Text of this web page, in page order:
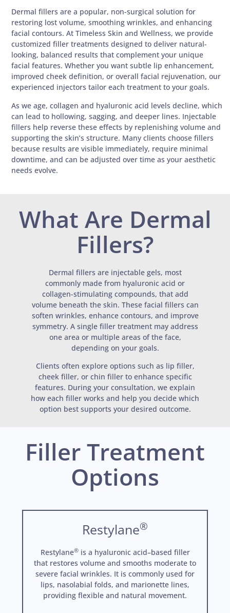
Dermal fillers are a popular, non-surgical solution for
restoring lost volume, smoothing wrinkles, and enhancing
facial contours. At Timeless Skin and Wellness, we provide
customized filler treatments designed to deliver natural-
looking, balanced results that complement your unique
facial features. Whether you want subtle lip enhancement,
improved cheek definition, or overall facial rejuvenation, our
experienced injectors tailor each treatment to your goals.
As we age, collagen and hyaluronic acid levels decline, which
can lead to hollowing, sagging, and deeper lines. Injectable
fillers help reverse these effects by replenishing volume and
supporting the skin’s structure. Many clients choose fillers
because results are visible immediately, require minimal
downtime, and can be adjusted over time as your aesthetic
needs evolve.
What Are Dermal
Fillers?
Dermal fillers are injectable gels, most
commonly made from hyaluronic acid or
collagen-stimulating compounds, that add
volume beneath the skin. These facial fillers can
soften wrinkles, enhance contours, and improve
symmetry. A single filler treatment may address
one area or multiple areas of the face,
depending on your goals.
Clients often explore options such as lip filler,
cheek filler, or chin filler to enhance specific
features. During your consultation, we explain
how each filler works and help you decide which
option best supports your desired outcome.
Filler Treatment
Options
Restylane®
Restylane®is a hyaluronic acid–based filler
that restores volume and smooths moderate to
severe facial wrinkles. It is commonly used for
lips, nasolabial folds, and marionette lines,
providing flexible and natural movement.